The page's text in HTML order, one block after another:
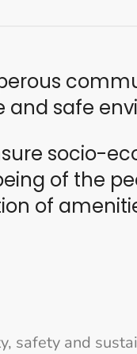
and safe
socio-
of the
of
safety and